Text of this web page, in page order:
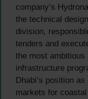
company’s
the technical
division,
tenders and
the most ambitious
infrastructure
Dhabi’s position
markets for